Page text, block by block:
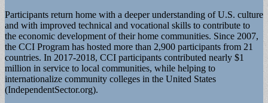
Participants return home with a deeper understanding of U.S. culture
and with improved technical and vocational skills to contribute to
the economic development of their home communities. Since 2007,
the CCI Program has hosted more than 2,900 participants from 21
countries. In 2017-2018, CCI participants contributed nearly $1
million in service to local communities, while helping to
internationalize community colleges in the United States
(IndependentSector.org).